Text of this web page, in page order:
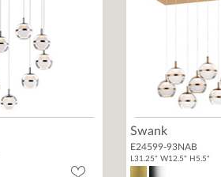
Swank
E24599-93NAB
L31.25" W12.5" H5.5"